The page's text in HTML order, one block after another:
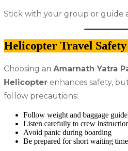
Stick with your group or guide
Helicopter Travel
Choosing an Amarnath Yatra
Helicopter enhances safety,
follow precautions:
Follow weight and baggage
Listen carefully to crew
Avoid panic during boarding
Be prepared for short waiting